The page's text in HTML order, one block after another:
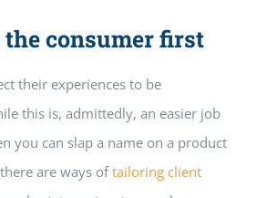
consumer first
their experiences to be
this is, admittedly, an easier job
you can slap a name on a product
are ways of tailoring client